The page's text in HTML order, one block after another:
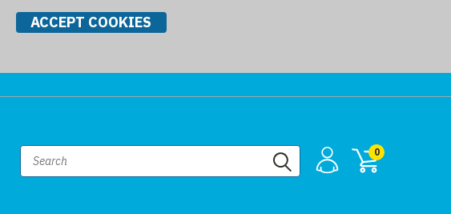
ACCEPT COOKIES
0